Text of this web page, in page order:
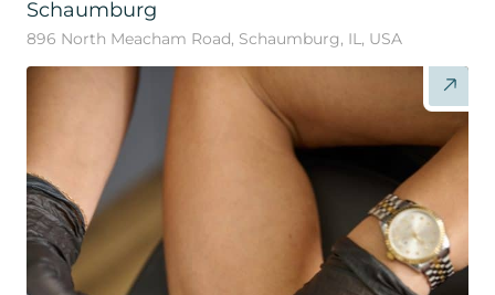
Schaumburg
896 North Meacham Road, Schaumburg, IL, USA